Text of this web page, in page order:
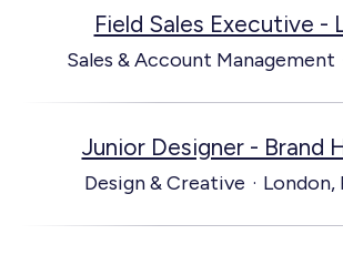
Field Sales Executive -
Sales & Account Management
Junior Designer - Brand
Design & Creative · London,